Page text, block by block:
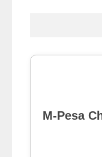
M-Pesa